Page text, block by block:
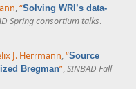
,“Solving WRI’s data-
Spring consortium talks.
J. Herrmann,“Source
Bregman”,SINBAD Fall